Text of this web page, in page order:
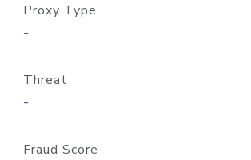
Proxy Type
-
Threat
-
Fraud Score